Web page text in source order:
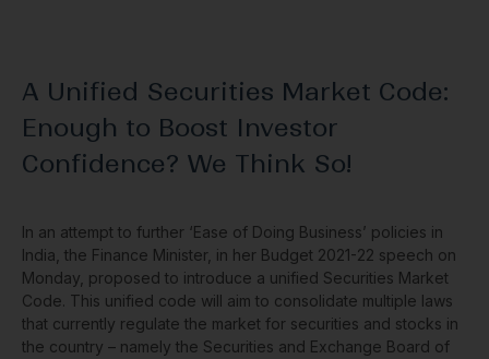
A Unified Securities Market Code:
Enough to Boost Investor
Confidence? We Think So!
In an attempt to further ‘Ease of Doing Business’ policies in
India, the Finance Minister, in her Budget 2021-22 speech on
Monday, proposed to introduce a unified Securities Market
Code. This unified code will aim to consolidate multiple laws
that currently regulate the market for securities and stocks in
the country – namely the Securities and Exchange Board of